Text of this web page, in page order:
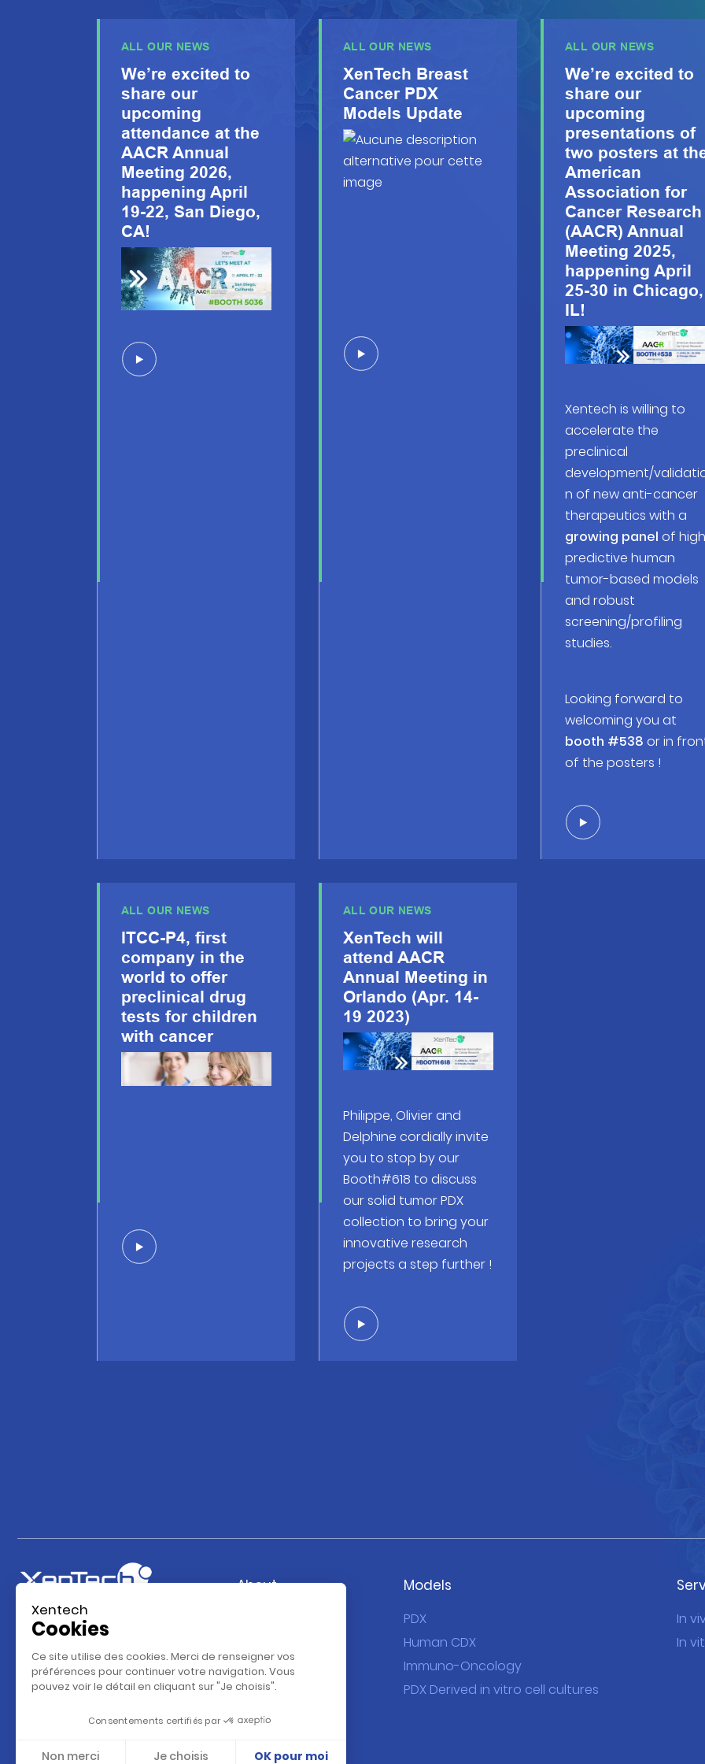
ALL OUR NEWS
We’re excited to
share our
upcoming
attendance at the
AACR Annual
Meeting 2026,
happening April
19-22, San Diego,
CA!
ALL OUR NEWS
XenTech Breast
Cancer PDX
Models Update
ALL OUR NEWS
We’re excited to
share our
upcoming
presentations of
two posters at
American
Association for
Cancer Research
(AACR) Annual
Meeting 2025,
happening April
25-30 in Chicago,
IL!
Xentech is willing to
accelerate the
preclinical
development/
n of new anti-cancer
therapeutics with a
growing panel of
predictive human
tumor-based models
and robust
screening/profiling
studies.
Looking forward to
welcoming you at
booth #538 or in
of the posters !
ALL OUR NEWS
ITCC-P4, first
company in the
world to offer
preclinical drug
tests for children
with cancer
ALL OUR NEWS
XenTech will
attend AACR
Annual Meeting in
Orlando (Apr. 14-
19 2023)
Philippe, Olivier and
Delphine cordially invite
you to stop by our
Booth#618 to discuss
our solid tumor PDX
collection to bring your
innovative research
projects a step further !
About
Our team
Our Database
Partenaires
Career
Models
PDX
Human CDX
Immuno-Oncology
PDX Derived in vitro cell cultures
In
In
Xentech
Cookies
Ce site utilise des cookies. Merci de renseigner vos
préférences pour continuer votre navigation. Vous
pouvez voir le détail en cliquant sur "Je choisis".
Consentements certifiés par
Non merci Je choisis OK pour moi